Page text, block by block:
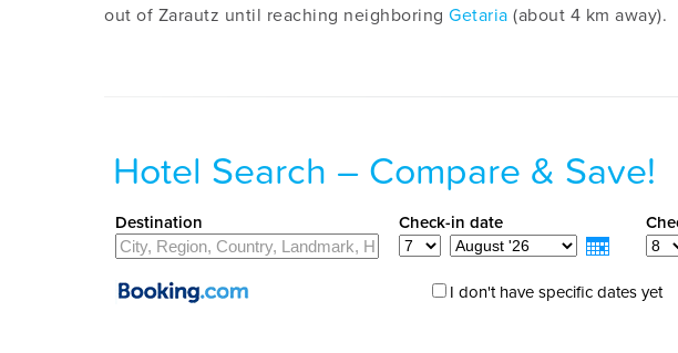
out of Zarautz until reaching neighboring Getaria (about 4 km away).